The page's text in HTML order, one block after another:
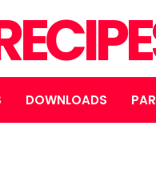
DOWNLOADS